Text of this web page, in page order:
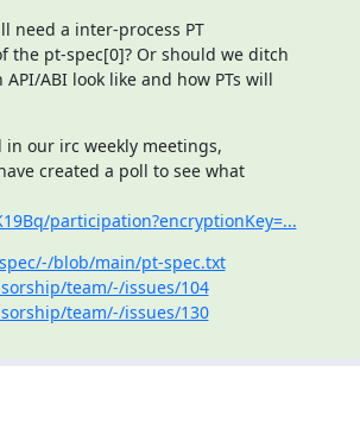
need a inter-process PT
the pt-spec[0]? Or should we ditch
ABI look like and how PTs will
our irc weekly meetings,
created a poll to see what
participation?encryptionKey=...
blob/main/pt-spec.txt
team/-/issues/104
team/-/issues/130